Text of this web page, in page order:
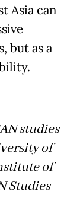
Asia can
but as a
studies
of
of
Studies